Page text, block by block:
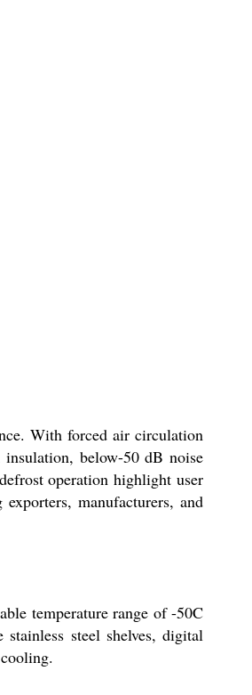
With forced air circulation
below-50 dB noise
operation highlight user
manufacturers, and
temperature range of -50C
steel shelves, digital